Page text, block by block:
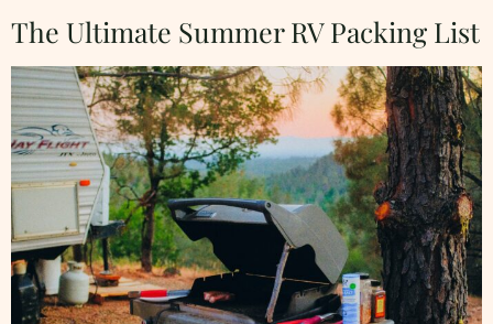
The Ultimate Summer RV Packing List